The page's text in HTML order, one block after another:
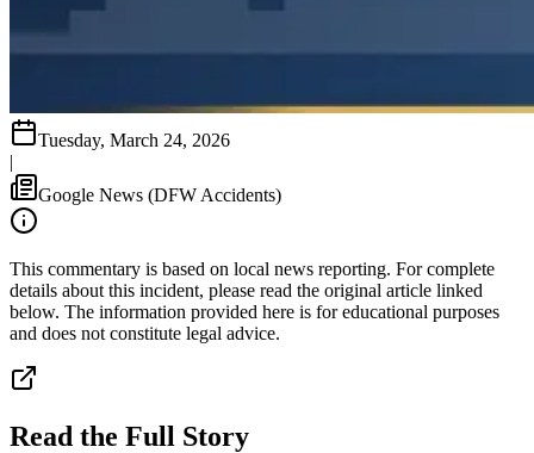
Tuesday, March 24, 2026
|
Google News (DFW Accidents)
This commentary is based on local news reporting. For complete
details about this incident, please read the original article linked
below. The information provided here is for educational purposes
and does not constitute legal advice.
Read the Full Story